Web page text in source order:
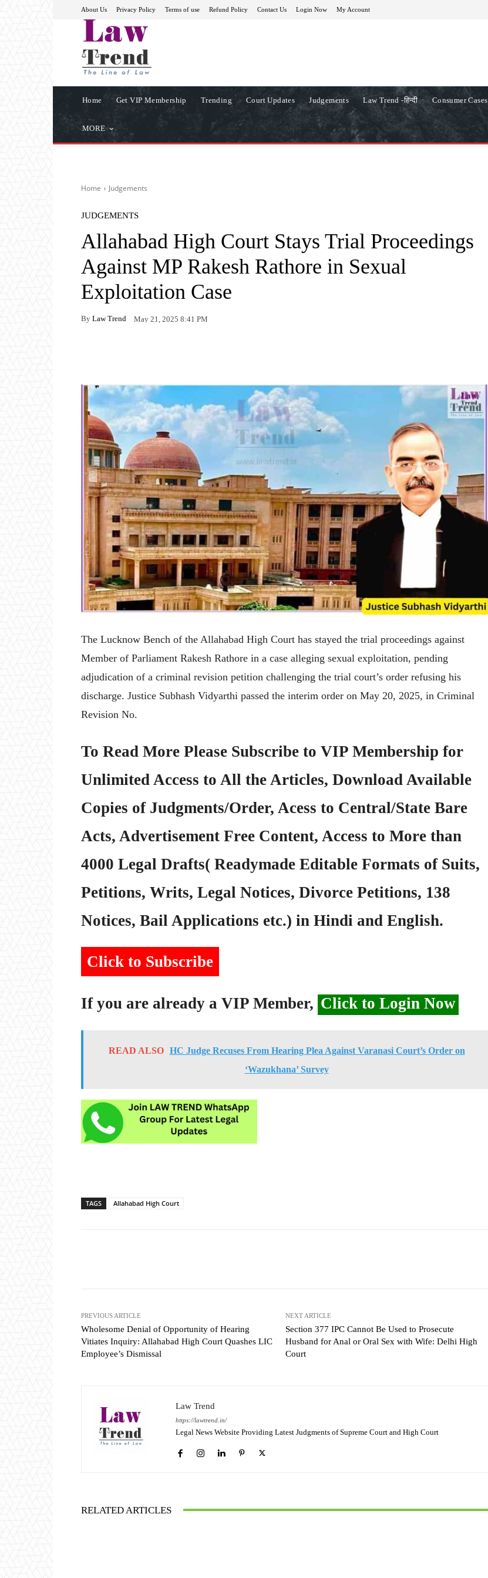
About Us Privacy Policy Terms of use Refund Policy Contact Us Login Now My Account
Home Get VIP Membership Trending Court Updates Judgements Law Trend -हिन्दी Consumer Cases
MORE
Home Judgements
JUDGEMENTS
Allahabad High Court Stays Trial Proceedings
Against MP Rakesh Rathore in Sexual
Exploitation Case
By Law Trend May 21, 2025 8:41 PM
The Lucknow Bench of the Allahabad High Court has stayed the trial proceedings against
Member of Parliament Rakesh Rathore in a case alleging sexual exploitation, pending
adjudication of a criminal revision petition challenging the trial court’s order refusing his
discharge. Justice Subhash Vidyarthi passed the interim order on May 20, 2025, in Criminal
Revision No.
To Read More Please Subscribe to VIP Membership for
Unlimited Access to All the Articles, Download Available
Copies of Judgments/Order, Acess to Central/State Bare
Acts, Advertisement Free Content, Access to More than
4000 Legal Drafts( Readymade Editable Formats of Suits,
Petitions, Writs, Legal Notices, Divorce Petitions, 138
Notices, Bail Applications etc.) in Hindi and English.
Click to Subscribe
If you are already a VIP Member, Click to Login Now
READ ALSO
HC Judge Recuses From Hearing Plea Against Varanasi Court’s Order on
‘Wazukhana’ Survey
TAGS Allahabad High Court
PREVIOUS ARTICLE
Wholesome Denial of Opportunity of Hearing
Vitiates Inquiry: Allahabad High Court Quashes LIC
Employee’s Dismissal
NEXT ARTICLE
Section 377 IPC Cannot Be Used to Prosecute
Husband for Anal or Oral Sex with Wife: Delhi High
Court
Law Trend
https://lawtrend.in/
Legal News Website Providing Latest Judgments of Supreme Court and High Court
RELATED ARTICLES